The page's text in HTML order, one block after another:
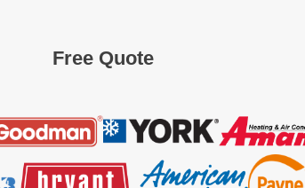
Free Quote